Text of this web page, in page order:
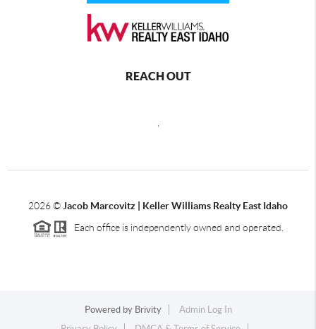
REACH OUT
2026© Jacob Marcovitz | Keller Williams Realty East Idaho
Each office is independently owned and operated.
Powered by Brivity
Admin Log In